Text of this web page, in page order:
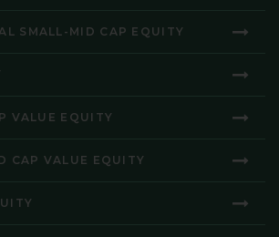
SMALL-MID CAP EQUITY
VALUE EQUITY
CAP VALUE EQUITY